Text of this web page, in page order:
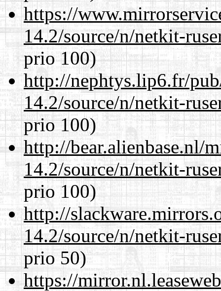
https://
14.2/source/n/netkit-
prio 100)
http://nephtys.lip6.fr/
14.2/source/n/netkit-
prio 100)
http://bear.alienbase.nl/
14.2/source/n/netkit-
prio 100)
http://
14.2/source/n/netkit-
prio 50)
https://